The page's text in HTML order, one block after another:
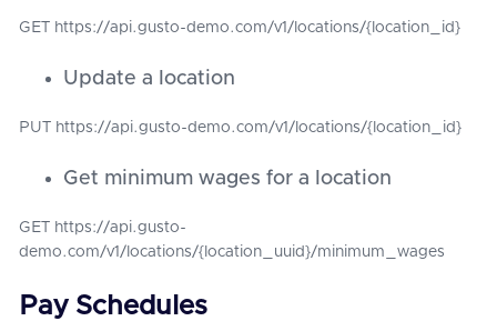
GET https://api.gusto-demo.com/v1/locations/{location_id}
Update a location
PUT https://api.gusto-demo.com/v1/locations/{location_id}
Get minimum wages for a location
GET https://api.gusto-
demo.com/v1/locations/{location_uuid}/minimum_wages
Pay Schedules